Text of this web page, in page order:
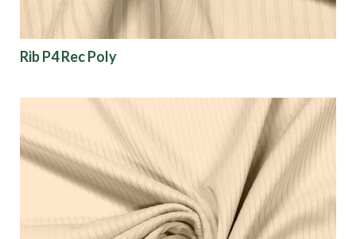
Show results
Rib P4 Rec Poly